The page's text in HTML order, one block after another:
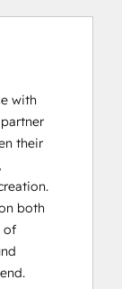
and
with
their
both
of